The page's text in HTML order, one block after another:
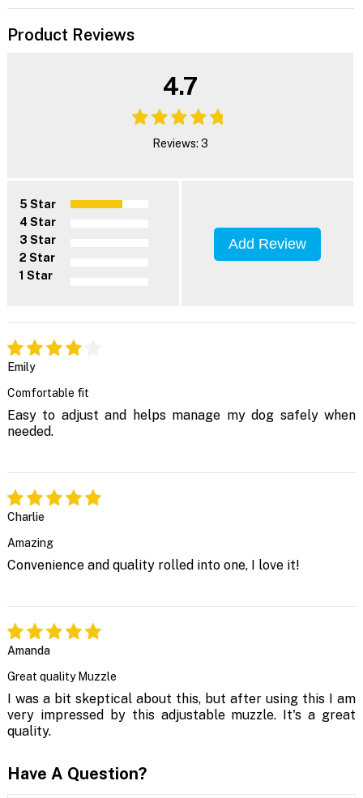
Product Reviews
4.7
Reviews: 3
5 Star
4 Star
3 Star
2 Star
1 Star
Add Review
Emily
Comfortable fit
Easy to adjust and helps manage my dog safely when
needed.
Charlie
Amazing
Convenience and quality rolled into one, I love it!
Amanda
Great quality Muzzle
I was a bit skeptical about this, but after using this I am
very impressed by this adjustable muzzle. It's a great
quality.
Have A Question?